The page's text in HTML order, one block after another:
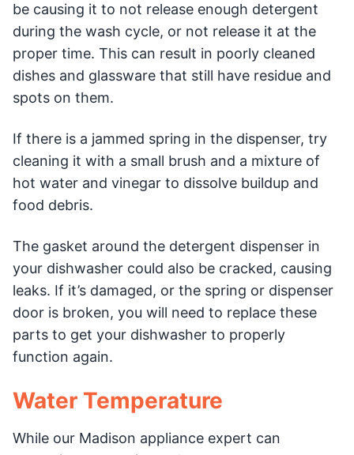
be causing it to not release enough detergent
during the wash cycle, or not release it at the
proper time. This can result in poorly cleaned
dishes and glassware that still have residue and
spots on them.
If there is a jammed spring in the dispenser, try
cleaning it with a small brush and a mixture of
hot water and vinegar to dissolve buildup and
food debris.
The gasket around the detergent dispenser in
your dishwasher could also be cracked, causing
leaks. If it’s damaged, or the spring or dispenser
door is broken, you will need to replace these
parts to get your dishwasher to properly
function again.
Water Temperature
While our Madison appliance expert can